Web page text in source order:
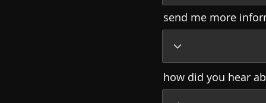
send me more
how did you hear